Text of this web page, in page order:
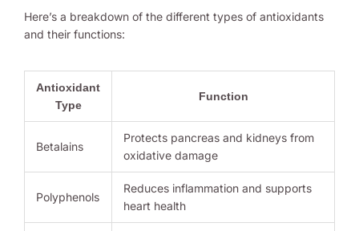
Here’s a breakdown of the different types of antioxidants
and their functions:
Antioxidant
Type
Function
Betalains
Protects pancreas and kidneys from
oxidative damage
Polyphenols
Reduces inflammation and supports
heart health